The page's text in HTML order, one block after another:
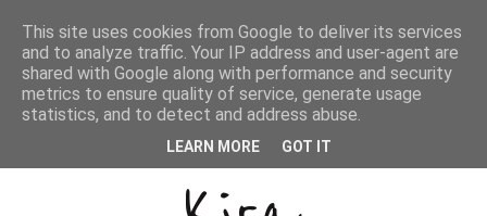
Unconventional
This site uses cookies from Google to deliver its services
and to analyze traffic. Your IP address and user-agent are
shared with Google along with performance and security
metrics to ensure quality of service, generate usage
statistics, and to detect and address abuse.
LEARN MORE GOT IT